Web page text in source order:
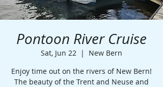
Pontoon River Cruise
Sat, Jun 22
  |
New Bern
Enjoy time out on the rivers of New Bern!
The beauty of the Trent and Neuse and